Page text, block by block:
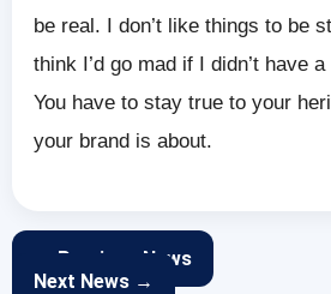
be real. I don’t like things to be
think I’d go mad if I didn’t have
You have to stay true to your
your brand is about.
← Previous News
Next News →